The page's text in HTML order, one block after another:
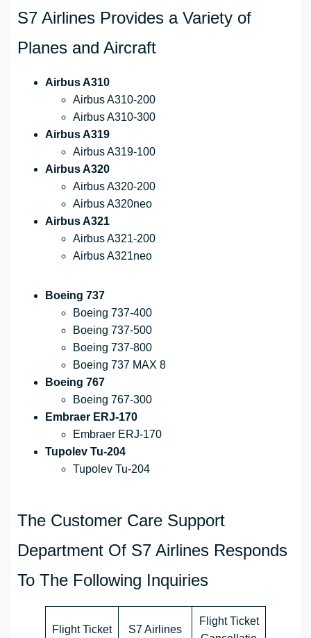
S7 Airlines Provides a Variety of
Planes and Aircraft
Airbus A310
Airbus A310-200
Airbus A310-300
Airbus A319
Airbus A319-100
Airbus A320
Airbus A320-200
Airbus A320neo
Airbus A321
Airbus A321-200
Airbus A321neo
Boeing 737
Boeing 737-400
Boeing 737-500
Boeing 737-800
Boeing 737 MAX 8
Boeing 767
Boeing 767-300
Embraer ERJ-170
Embraer ERJ-170
Tupolev Tu-204
Tupolev Tu-204
The Customer Care Support
Department Of S7 Airlines Responds
To The Following Inquiries
Flight Ticket S7 Airlines
Flight Ticket